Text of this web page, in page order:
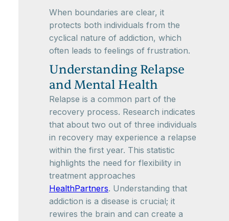
When boundaries are clear, it
protects both individuals from the
cyclical nature of addiction, which
often leads to feelings of frustration.
Understanding Relapse
and Mental Health
Relapse is a common part of the
recovery process. Research indicates
that about two out of three individuals
in recovery may experience a relapse
within the first year. This statistic
highlights the need for flexibility in
treatment approaches
HealthPartners. Understanding that
addiction is a disease is crucial; it
rewires the brain and can create a